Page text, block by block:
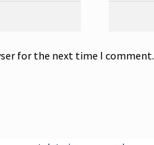
for the next time I comment.